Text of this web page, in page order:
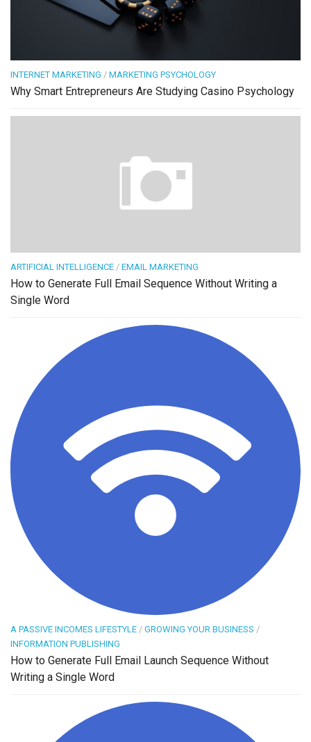
INTERNET MARKETING / MARKETING PSYCHOLOGY
Why Smart Entrepreneurs Are Studying Casino Psychology
ARTIFICIAL INTELLIGENCE / EMAIL MARKETING
How to Generate Full Email Sequence Without Writing a
Single Word
A PASSIVE INCOMES LIFESTYLE / GROWING YOUR BUSINESS /
INFORMATION PUBLISHING
How to Generate Full Email Launch Sequence Without
Writing a Single Word